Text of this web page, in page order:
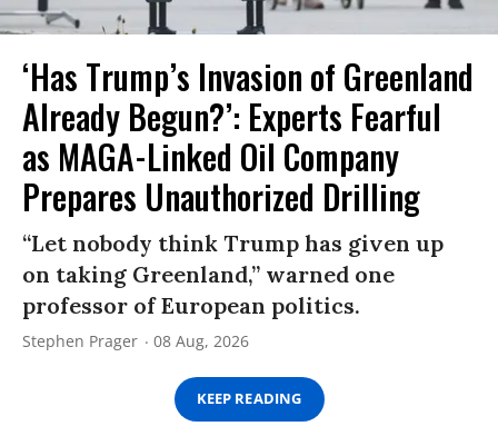
‘Has Trump’s Invasion of Greenland
Already Begun?’: Experts Fearful
as MAGA-Linked Oil Company
Prepares Unauthorized Drilling
“Let nobody think Trump has given up
on taking Greenland,” warned one
professor of European politics.
Stephen Prager 08 Aug, 2026
KEEP READING